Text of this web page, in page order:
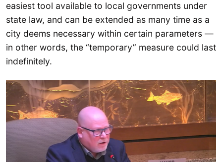
easiest tool available to local governments under
state law, and can be extended as many time as a
city deems necessary within certain parameters —
in other words, the “temporary” measure could last
indefinitely.